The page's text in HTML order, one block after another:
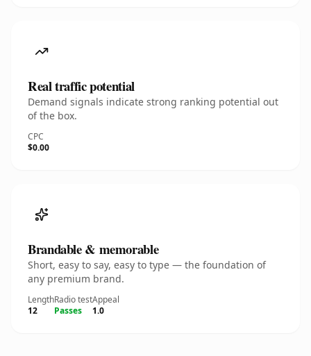
Real traffic potential
Demand signals indicate strong ranking potential out
of the box.
CPC
$0.00
Brandable & memorable
Short, easy to say, easy to type — the foundation of
any premium brand.
Length
12
Radio test
Passes
Appeal
1.0